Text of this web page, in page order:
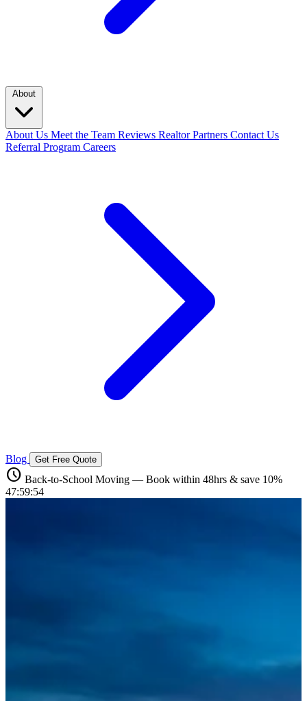
About
About Us Meet the Team Reviews Realtor Partners Contact Us
Referral Program Careers
Blog Get Free Quote
schedule Back-to-School Moving — Book within 48hrs & save 10%
47:59:52